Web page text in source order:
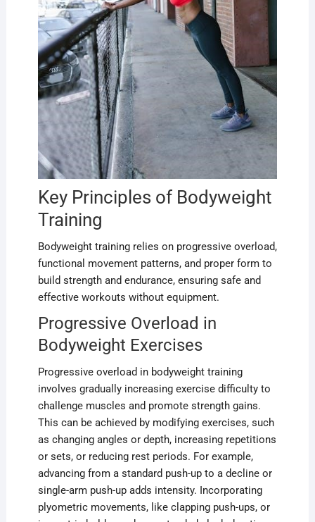
Key Principles of Bodyweight
Training
Bodyweight training relies on progressive overload,
functional movement patterns, and proper form to
build strength and endurance, ensuring safe and
effective workouts without equipment.
Progressive Overload in
Bodyweight Exercises
Progressive overload in bodyweight training
involves gradually increasing exercise difficulty to
challenge muscles and promote strength gains.
This can be achieved by modifying exercises, such
as changing angles or depth, increasing repetitions
or sets, or reducing rest periods. For example,
advancing from a standard push-up to a decline or
single-arm push-up adds intensity. Incorporating
plyometric movements, like clapping push-ups, or